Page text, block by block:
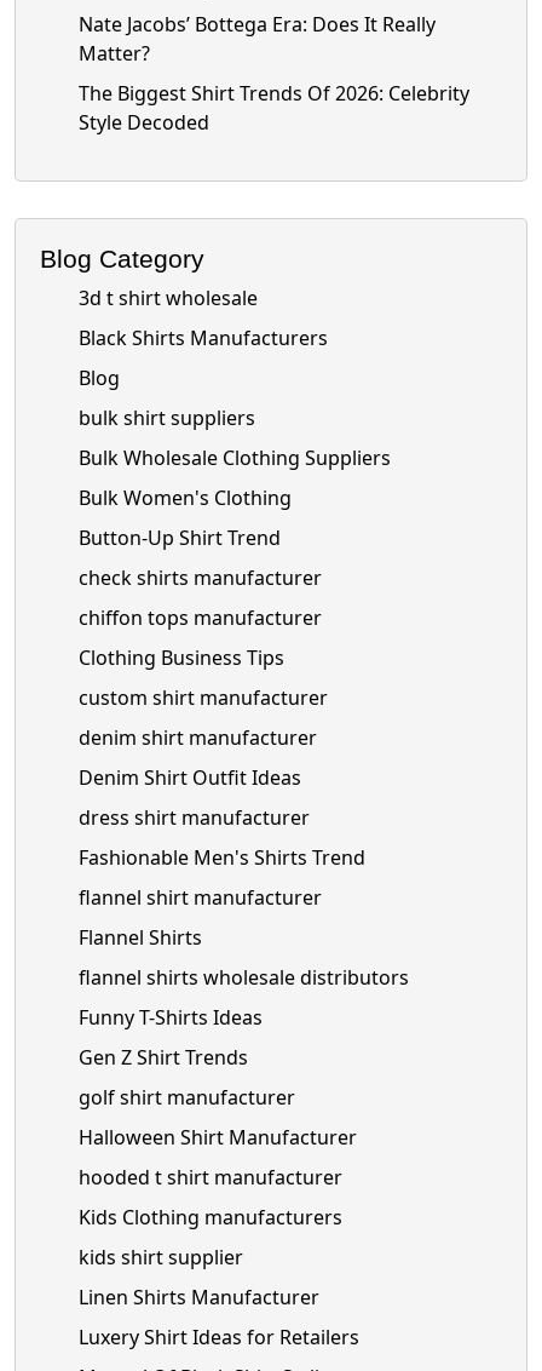
Nate Jacobs’ Bottega Era: Does It Really
Matter?
The Biggest Shirt Trends Of 2026: Celebrity
Style Decoded
Blog Category
3d t shirt wholesale
Black Shirts Manufacturers
Blog
bulk shirt suppliers
Bulk Wholesale Clothing Suppliers
Bulk Women's Clothing
Button-Up Shirt Trend
check shirts manufacturer
chiffon tops manufacturer
Clothing Business Tips
custom shirt manufacturer
denim shirt manufacturer
Denim Shirt Outfit Ideas
dress shirt manufacturer
Fashionable Men's Shirts Trend
flannel shirt manufacturer
Flannel Shirts
flannel shirts wholesale distributors
Funny T-Shirts Ideas
Gen Z Shirt Trends
golf shirt manufacturer
Halloween Shirt Manufacturer
hooded t shirt manufacturer
Kids Clothing manufacturers
kids shirt supplier
Linen Shirts Manufacturer
Luxery Shirt Ideas for Retailers